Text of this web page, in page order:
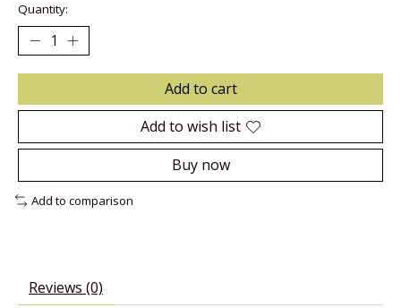
Quantity:
Add to cart
Add to wish list
Buy now
Add to comparison
Reviews (0)